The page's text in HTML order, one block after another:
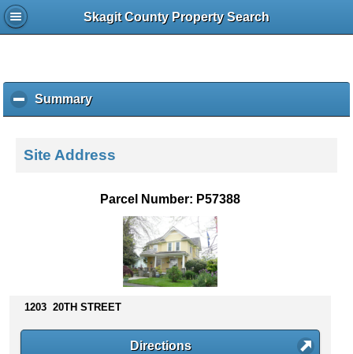
Skagit County Property Search
Summaryc
l
k
s
Site Address
Parcel Number: P57388
1203 20TH STREET
Directions